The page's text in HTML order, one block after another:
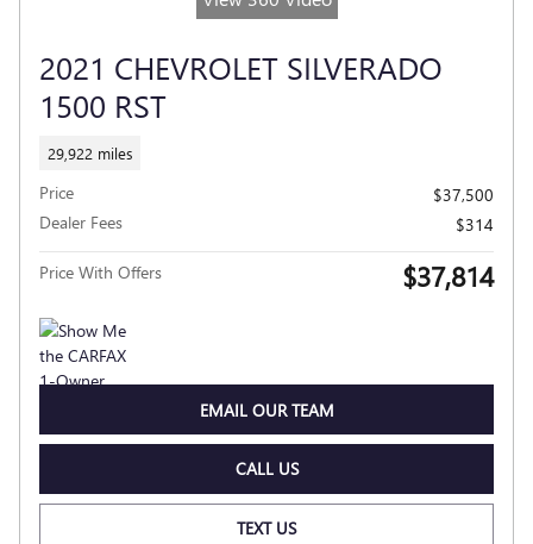
2021 CHEVROLET SILVERADO
1500 RST
29,922 miles
Price
$37,500
Dealer Fees
$314
Price With Offers $37,814
EMAIL OUR TEAM
CALL US
TEXT US